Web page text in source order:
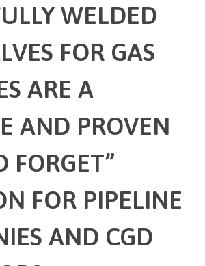
WELDED
FOR GAS
ARE A
AND PROVEN
FORGET”
FOR PIPELINE
AND CGD